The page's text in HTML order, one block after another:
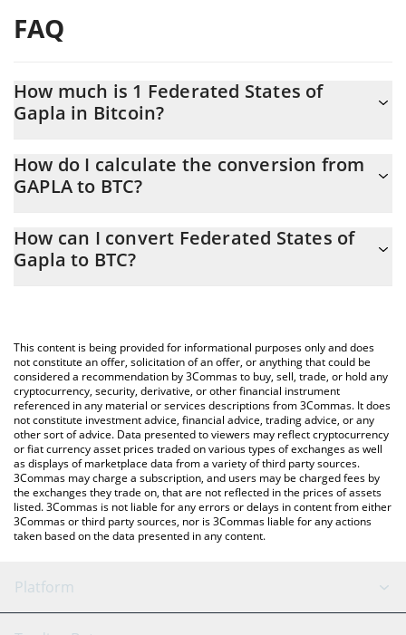
FAQ
How much is 1 Federated States of
Gapla in Bitcoin?
At this moment, 1 Federated States of Gapla equals 2.47804e-
How do I calculate the conversion from
GAPLA to BTC?
to easily calculate the conversion price of GAPLA to BTC by
simply entering the amount of Federated States of Gapla in the
You can also use our Federated States of Gapla price table
above to check the latest Federated States of Gapla price in
major fiat and crypto currencies.
How can I convert Federated States of
Gapla to BTC?
This content is being provided for informational purposes only and does
not constitute an offer, solicitation of an offer, or anything that could be
considered a recommendation by 3Commas to buy, sell, trade, or hold any
cryptocurrency, security, derivative, or other financial instrument
referenced in any material or services descriptions from 3Commas. It does
not constitute investment advice, financial advice, trading advice, or any
other sort of advice. Data presented to viewers may reflect cryptocurrency
or fiat currency asset prices traded on various types of exchanges as well
as displays of marketplace data from a variety of third party sources.
3Commas may charge a subscription, and users may be charged fees by
the exchanges they trade on, that are not reflected in the prices of assets
listed. 3Commas is not liable for any errors or delays in content from either
3Commas or third party sources, nor is 3Commas liable for any actions
taken based on the data presented in any content.
Platform